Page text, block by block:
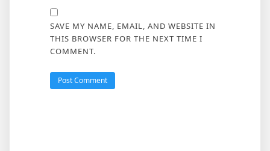
SAVE MY NAME, EMAIL, AND WEBSITE IN
THIS BROWSER FOR THE NEXT TIME I
COMMENT.